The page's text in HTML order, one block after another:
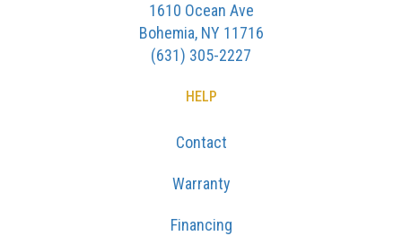
1610 Ocean Ave
Bohemia, NY 11716
(631) 305-2227
HELP
Contact
Warranty
Financing